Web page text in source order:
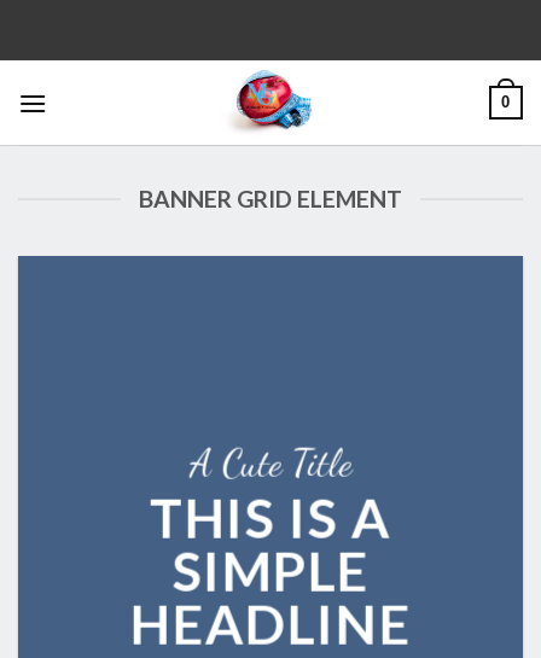
0
BANNER GRID ELEMENT
A Cute Title
THIS IS A
SIMPLE
HEADLINE